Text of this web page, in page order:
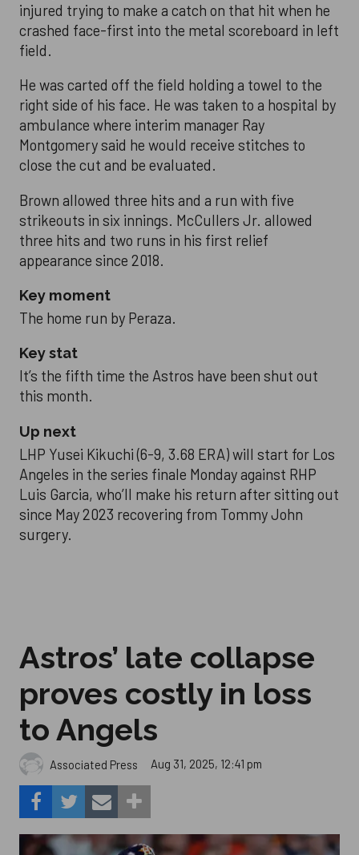
injured trying to make a catch on that hit when he
crashed face-first into the metal scoreboard in left
field.
He was carted off the field holding a towel to the
right side of his face. He was taken to a hospital by
ambulance where interim manager Ray
Montgomery said he would receive stitches to
close the cut and be evaluated.
Brown allowed three hits and a run with five
strikeouts in six innings. McCullers Jr. allowed
three hits and two runs in his first relief
appearance since 2018.
Key moment
The home run by Peraza.
Key stat
It’s the fifth time the Astros have been shut out
this month.
Up next
LHP Yusei Kikuchi (6-9, 3.68 ERA) will start for Los
Angeles in the series finale Monday against RHP
Luis Garcia, who’ll make his return after sitting out
since May 2023 recovering from Tommy John
surgery.
Astros’ late collapse
proves costly in loss
to Angels
Associated Press Aug 31, 2025, 12:41 pm